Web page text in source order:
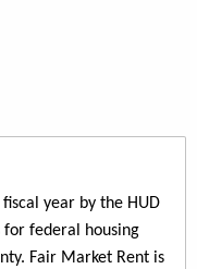
year by the HUD
for federal housing
Fair Market Rent is